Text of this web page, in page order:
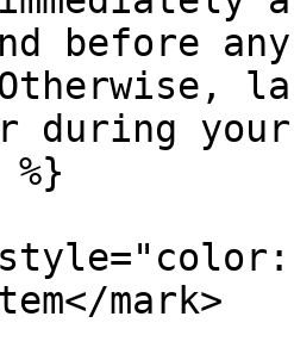
before
during
mark>